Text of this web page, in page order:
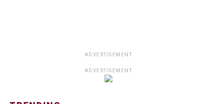
ADVERTISEMENT
ADVERTISEMENT